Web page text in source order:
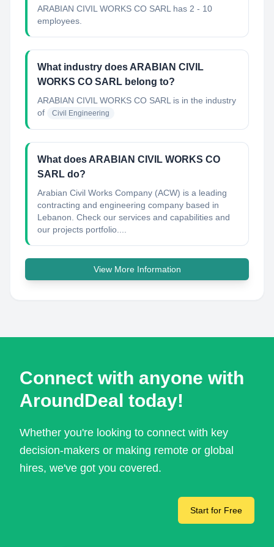
ARABIAN CIVIL WORKS CO SARL has 2 - 10
employees.
What industry does ARABIAN CIVIL
WORKS CO SARL belong to?
ARABIAN CIVIL WORKS CO SARL is in the industry
of
Civil Engineering
What does ARABIAN CIVIL WORKS CO
SARL do?
Arabian Civil Works Company (ACW) is a leading
contracting and engineering company based in
Lebanon. Check our services and capabilities and
our projects portfolio....
View More Information
Connect with anyone with
AroundDeal today!
Whether you're looking to connect with key
decision-makers or making remote or global
hires, we've got you covered.
Start for Free